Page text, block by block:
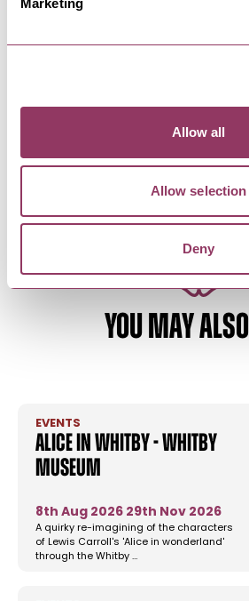
Marketing
Allow all
Allow selection
Deny
A world premiere by Morgan Lloyd
FEVA: Knaresborough's
of Visual Arts and…
14 Aug - 23 Aug 26
withstreet entertainment…
YOU MAY
EVENTS
Alice in Whitby - Whitby
Museum
8th Aug 2026 29th Nov 2026
A quirky re-imagining of the characters
of Lewis Carroll's 'Alice in wonderland'
through the Whitby …